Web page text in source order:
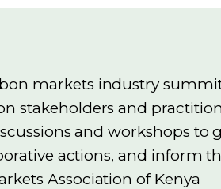
markets industry
stakeholders and
and workshops to
actions, and inform
Association of Kenya